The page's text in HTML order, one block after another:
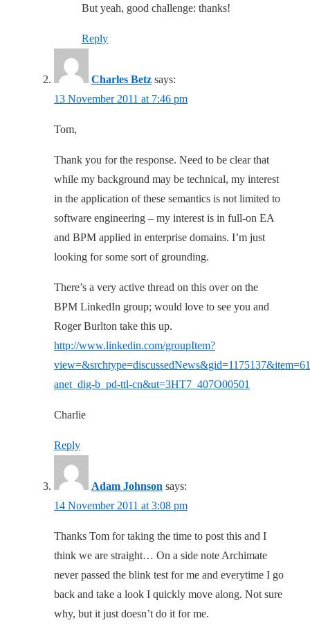
But yeah, good challenge: thanks!
Reply
Charles Betz says:
13 November 2011 at 7:46 pm
Tom,
Thank you for the response. Need to be clear that
while my background may be technical, my interest
in the application of these semantics is not limited to
software engineering – my interest is in full-on EA
and BPM applied in enterprise domains. I’m just
looking for some sort of grounding.
There’s a very active thread on this over on the
BPM LinkedIn group; would love to see you and
Roger Burlton take this up.
http://www.linkedin.com/groupItem?
anet_dig-b_pd-ttl-cn&ut=3HT7_407O00501
Charlie
Reply
Adam Johnson says:
14 November 2011 at 3:08 pm
Thanks Tom for taking the time to post this and I
think we are straight… On a side note Archimate
never passed the blink test for me and everytime I go
back and take a look I quickly move along. Not sure
why, but it just doesn’t do it for me.